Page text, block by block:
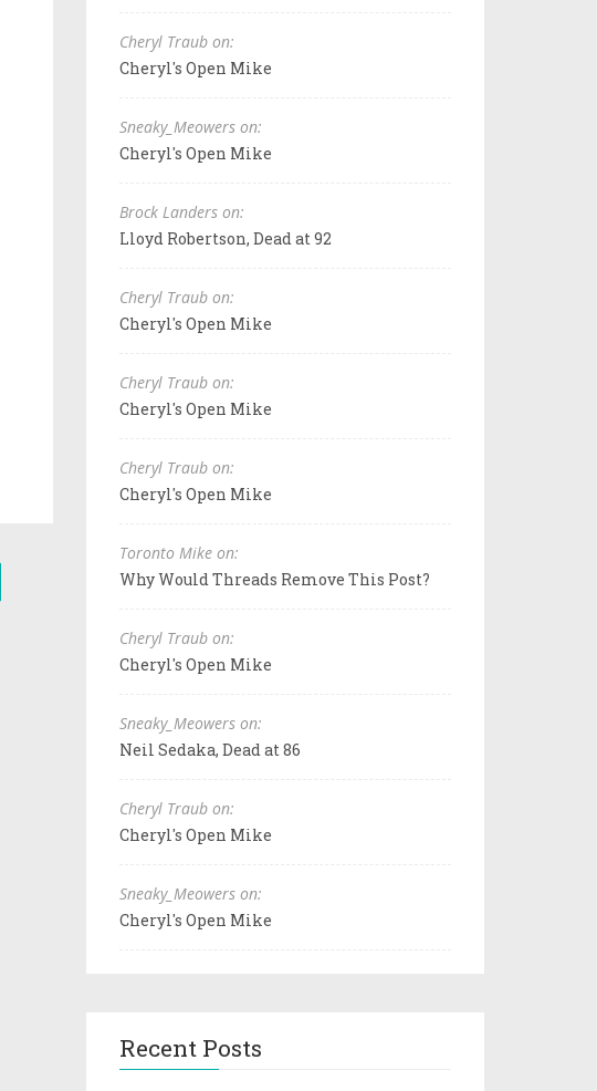
Cheryl Traub on:
Cheryl's Open Mike
Sneaky_Meowers on:
Cheryl's Open Mike
Brock Landers on:
Lloyd Robertson, Dead at 92
Cheryl Traub on:
Cheryl's Open Mike
Cheryl Traub on:
Cheryl's Open Mike
Cheryl Traub on:
Cheryl's Open Mike
Toronto Mike on:
Why Would Threads Remove This Post?
Cheryl Traub on:
Cheryl's Open Mike
Sneaky_Meowers on:
Neil Sedaka, Dead at 86
Cheryl Traub on:
Cheryl's Open Mike
Sneaky_Meowers on:
Cheryl's Open Mike
Recent Posts